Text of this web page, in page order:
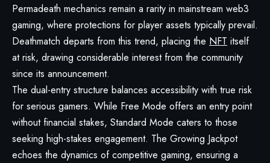
Permadeath mechanics remain a rarity in mainstream web3
gaming, where protections for player assets typically prevail.
Deathmatch departs from this trend, placing the NFT itself
at risk, drawing considerable interest from the community
since its announcement.
The dual-entry structure balances accessibility with true risk
for serious gamers. While Free Mode offers an entry point
without financial stakes, Standard Mode caters to those
seeking high-stakes engagement. The Growing Jackpot
echoes the dynamics of competitive gaming, ensuring a